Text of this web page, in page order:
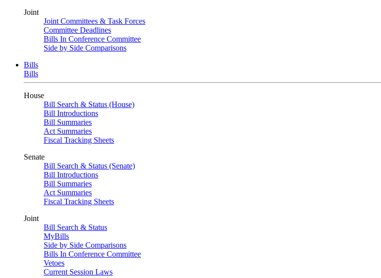
Joint
Joint Committees & Task Forces
Committee Deadlines
Bills In Conference Committee
Side by Side Comparisons
Bills
Bills
House
Bill Search & Status (House)
Bill Introductions
Bill Summaries
Act Summaries
Fiscal Tracking Sheets
Senate
Bill Search & Status (Senate)
Bill Introductions
Bill Summaries
Act Summaries
Fiscal Tracking Sheets
Joint
Bill Search & Status
MyBills
Side by Side Comparisons
Bills In Conference Committee
Vetoes
Current Session Laws